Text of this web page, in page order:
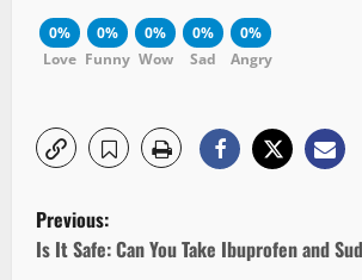
0%
Love
0%
Funny
0%
Wow
0%
Sad
0%
Angry
P
o
Previous:
Is It Safe: Can You Take Ibuprofen and